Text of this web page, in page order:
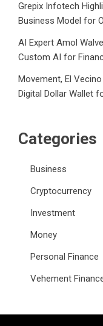
Grepix Infotech
Business Model for
AI Expert Amol
Custom AI for
Movement, El
Digital Dollar Wallet
Categories
Business
Cryptocurrency
Investment
Money
Personal Finance
Vehement